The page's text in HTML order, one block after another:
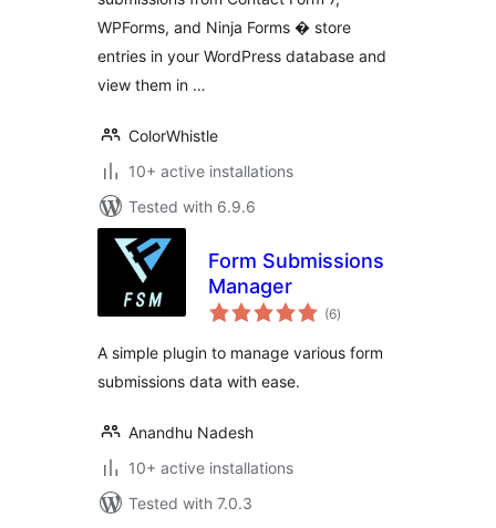
WPForms, and Ninja Forms � store
entries in your WordPress database and
view them in …
ColorWhistle
10+ active installations
Tested with 6.9.6
Form Submissions
Manager
(6total
ratings
)
A simple plugin to manage various form
submissions data with ease.
Anandhu Nadesh
10+ active installations
Tested with 7.0.3